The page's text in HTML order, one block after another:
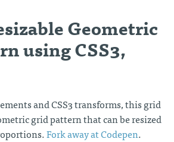
Geometric
using CSS3,
and CSS3 transforms, this grid
grid pattern that can be resized
Fork away at Codepen.